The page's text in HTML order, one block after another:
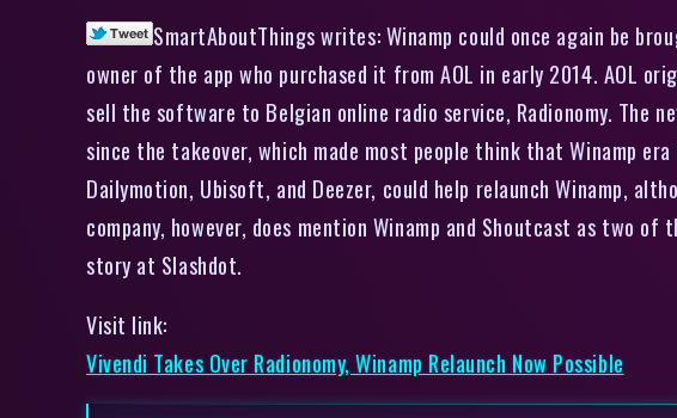
SmartAboutThings writes: Winamp could once again be
owner of the app who purchased it from AOL in early 2014. AOL
sell the software to Belgian online radio service, Radionomy. The
since the takeover, which made most people think that Winamp
Dailymotion, Ubisoft, and Deezer, could help relaunch Winamp,
company, however, does mention Winamp and Shoutcast as
story at Slashdot.
Visit link:
Vivendi Takes Over Radionomy, Winamp Relaunch Now Possible